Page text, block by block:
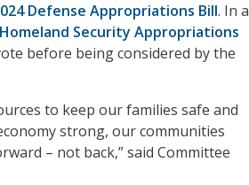
Defense Appropriations Bill. In a
Homeland Security Appropriations
before being considered by the
to keep our families safe and
strong, our communities
– not back,” said Committee